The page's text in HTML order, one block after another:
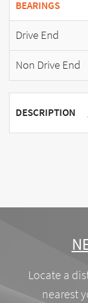
BEARINGS
Drive End
Non Drive End
DESCRIPTION
Locate a
nearest